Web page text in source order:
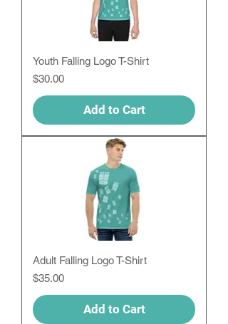
Youth Falling Logo T-Shirt
Price
$30.00
Add to Cart
Adult Falling Logo T-Shirt
Price
$35.00
Add to Cart